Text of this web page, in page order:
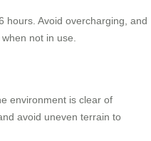
hours. Avoid overcharging, and
not in use.
environment is clear of
avoid uneven terrain to